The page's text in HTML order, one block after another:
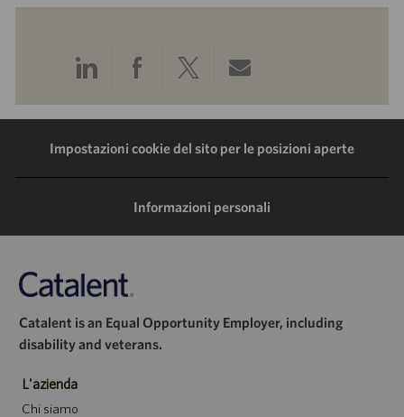
Condividi
tramite
LinkedIn
Condividi
tramite
Facebook
Condividi
tramite
Twitter
Condividi
tramite
e-
Impostazioni cookie del sito per le posizioni aperte
Informazioni personali
Catalent is an Equal Opportunity Employer, including
disability and veterans.
L'azienda
Chi siamo